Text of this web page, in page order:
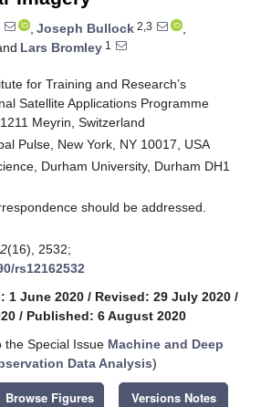
, Joseph Bullock 2,3
,
Lars Bromley 1
for Training and Research’s
Satellite Applications Programme
Meyrin, Switzerland
Pulse, New York, NY 10017, USA
Durham University, Durham DH1
should be addressed.
(16), 2532;
rs12162532
1 June 2020 / Revised: 29 July 2020 /
/ Published: 6 August 2020
the Special Issue Machine and Deep
Data Analysis)
Browse Figures Versions Notes